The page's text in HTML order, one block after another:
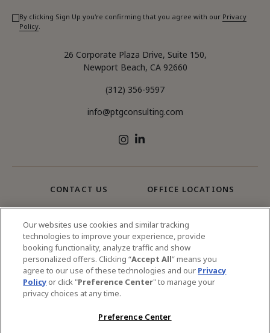
26 Corporate Plaza Drive, Suite 150,
Newport Beach, CA 92660
(312) 356-9597
info@ptgconsulting.com
Instagram
By clicking Sign Up you're confirming that you agree with our Privacy
Policy.
CONTACT US
OFFICE LOCATIONS
SERVICES
© 2026 PTG Consulting All Rights Reserved.
Privacy Policy Sitemap
Our websites use cookies and similar tracking
technologies to improve your experience, provide
booking functionality, analyze traffic and show
personalized offers. Clicking “Accept All” means you
agree to our use of these technologies and our Privacy
Policyor click "Preference Center" to manage your
privacy choices at any time.
Preference Center